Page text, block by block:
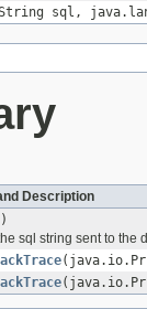
sql,
Description
sql string sent to the